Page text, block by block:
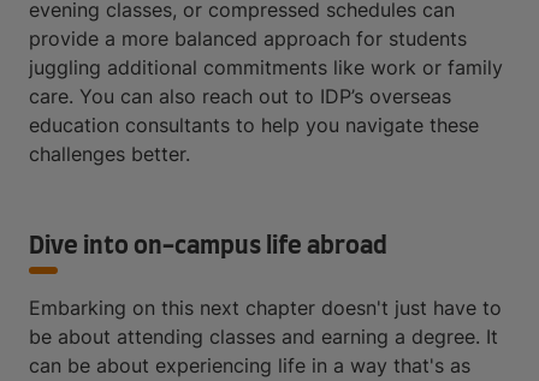
evening classes, or compressed schedules can
provide a more balanced approach for students
juggling additional commitments like work or family
care. You can also reach out to IDP’s overseas
education consultants to help you navigate these
challenges better.
Dive into on-campus life abroad
Embarking on this next chapter doesn't just have to
be about attending classes and earning a degree. It
can be about experiencing life in a way that's as